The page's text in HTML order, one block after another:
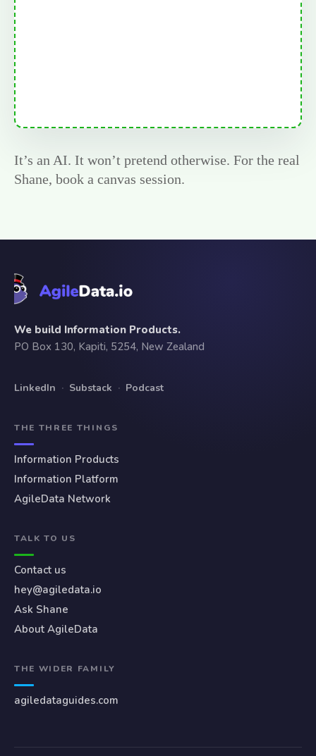
It’s an AI. It won’t pretend otherwise. For the real
Shane, book a canvas session.
We build Information Products.
PO Box 130, Kapiti, 5254, New Zealand
LinkedIn · Substack · Podcast
THE THREE THINGS
Information Products
Information Platform
AgileData Network
TALK TO US
Contact us
hey@agiledata.io
Ask Shane
About AgileData
THE WIDER FAMILY
agiledataguides.com